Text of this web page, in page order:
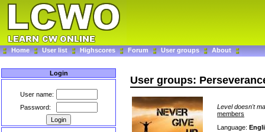
Home User list Highscores Forum User groups About
Login
User name:
Password:
User groups:
Level doesn't
members
Language: